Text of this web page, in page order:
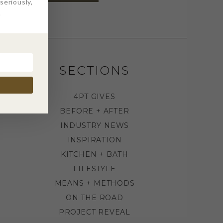
SECTIONS
4PT GIVES
BEFORE + AFTER
INDUSTRY NEWS
INSPIRATION
KITCHEN + BATH
LIFESTYLE
MEANS + METHODS
ON THE ROAD
PROJECT REVEAL